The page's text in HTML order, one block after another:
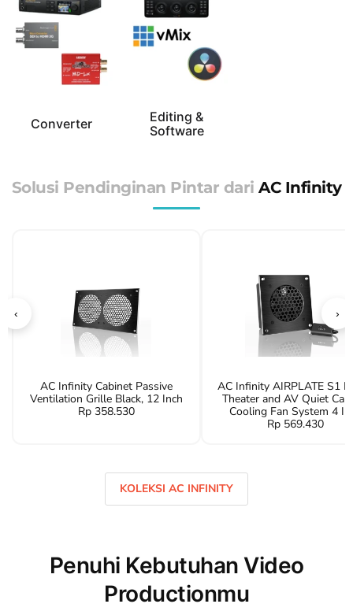
Converter
Editing &
Software
Solusi Pendinginan Pintar dari AC Infinity
‹
AC Infinity Cabinet Passive
Ventilation Grille Black, 12 Inch
Rp 358.530
AC Infinity AIRPLATE S1
Theater and AV Quiet
Cooling Fan System 4
Rp 569.430
›
KOLEKSI AC INFINITY
Penuhi Kebutuhan Video
Productionmu
ATEM Switcher Hollyland